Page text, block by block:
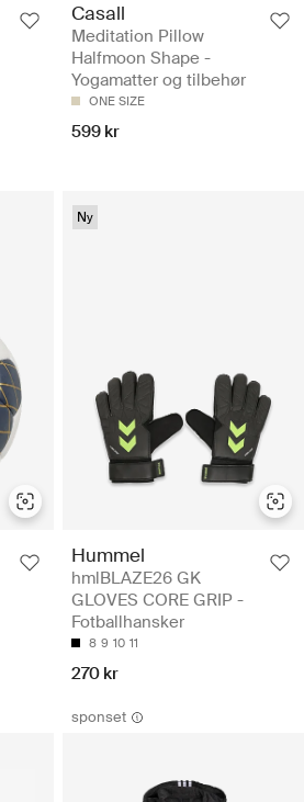
Casall
Meditation Pillow
Halfmoon Shape -
Yogamatter og tilbehør
ONE SIZE
599 kr
Ny
Hummel
hmlBLAZE26 GK
GLOVES CORE GRIP -
Fotballhansker
8 9 10 11
270 kr
sponset